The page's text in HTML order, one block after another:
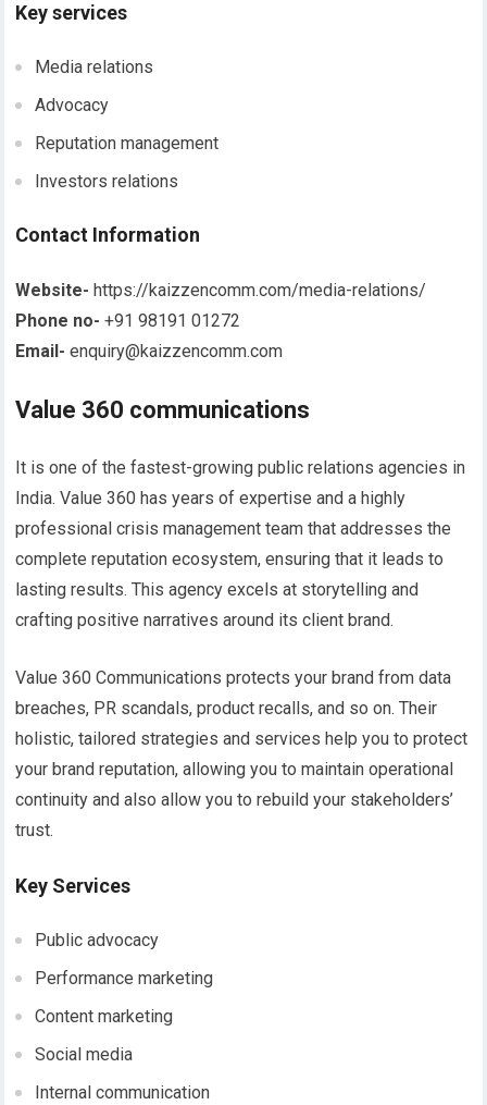
Key services
Media relations
Advocacy
Reputation management
Investors relations
Contact Information
Website- https://kaizzencomm.com/media-relations/
Phone no-+91 98191 01272
Email- enquiry@kaizzencomm.com
Value 360 communications
It is one of the fastest-growing public relations agencies in
India. Value 360 has years of expertise and a highly
professional crisis management team that addresses the
complete reputation ecosystem, ensuring that it leads to
lasting results. This agency excels at storytelling and
crafting positive narratives around its client brand.
Value 360 Communications protects your brand from data
breaches, PR scandals, product recalls, and so on. Their
holistic, tailored strategies and services help you to protect
your brand reputation, allowing you to maintain operational
continuity and also allow you to rebuild your stakeholders’
trust.
Key Services
Public advocacy
Performance marketing
Content marketing
Social media
Internal communication